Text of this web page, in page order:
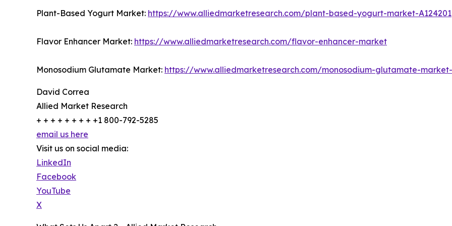
Plant-Based Yogurt Market: https://www.alliedmarketresearch.com/plant-based-yogurt-market-A124201
Flavor Enhancer Market: https://www.alliedmarketresearch.com/flavor-enhancer-market
Monosodium Glutamate Market: https://www.alliedmarketresearch.com/monosodium-glutamate-
David Correa
Allied Market Research
+ + + + + + + + +1 800-792-5285
email us here
Visit us on social media:
LinkedIn
Facebook
YouTube
X